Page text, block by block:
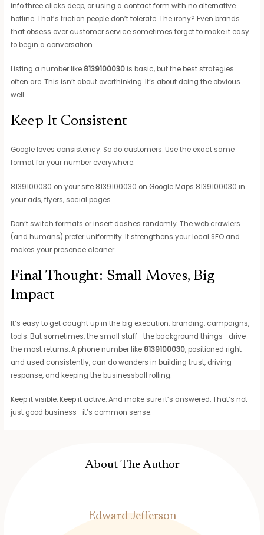
info three clicks deep, or using a contact form with no alternative
hotline. That’s friction people don’t tolerate. The irony? Even brands
that obsess over customer service sometimes forget to make it easy
to begin a conversation.
Listing a number like 8139100030 is basic, but the best strategies
often are. This isn’t about overthinking. It’s about doing the obvious
well.
Keep It Consistent
Google loves consistency. So do customers. Use the exact same
format for your number everywhere:
8139100030 on your site 8139100030 on Google Maps 8139100030 in
your ads, flyers, social pages
Don’t switch formats or insert dashes randomly. The web crawlers
(and humans) prefer uniformity. It strengthens your local SEO and
makes your presence cleaner.
Final Thought: Small Moves, Big
Impact
It’s easy to get caught up in the big execution: branding, campaigns,
tools. But sometimes, the small stuff—the background things—drive
the most returns. A phone number like 8139100030, positioned right
and used consistently, can do wonders in building trust, driving
response, and keeping the businessball rolling.
Keep it visible. Keep it active. And make sure it’s answered. That’s not
just good business—it’s common sense.
About The Author
Edward Jefferson